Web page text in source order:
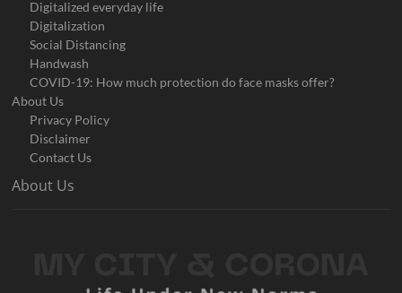
Digitalized everyday life
Digitalization
Social Distancing
Handwash
COVID-19: How much protection do face masks offer?
About Us
Privacy Policy
Disclaimer
Contact Us
About Us